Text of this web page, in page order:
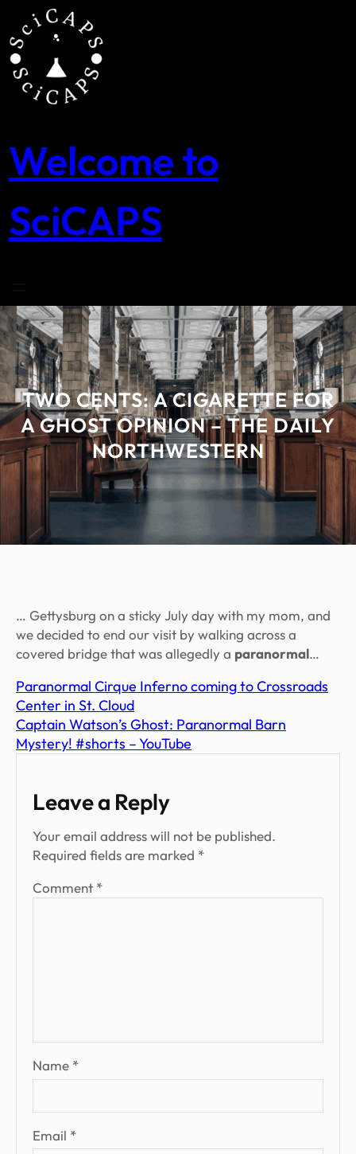
content
Welcome to
SciCAPS
TWO CENTS: A CIGARETTE FOR
A GHOST OPINION – THE DAILY
NORTHWESTERN
… Gettysburg on a sticky July day with my mom, and
we decided to end our visit by walking across a
covered bridge that was allegedly a paranormal…
Paranormal Cirque Inferno coming to Crossroads
Center in St. Cloud
Captain Watson’s Ghost: Paranormal Barn
Mystery! #shorts – YouTube
Leave a Reply
Your email address will not be published.
Required fields are marked *
Comment *
Name *
Email *